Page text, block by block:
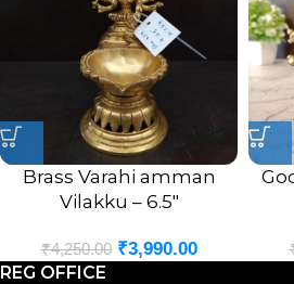
Brass Varahi amman
Vilakku – 6.5″
₹4,250.00 ₹3,990.00
REG OFFICE